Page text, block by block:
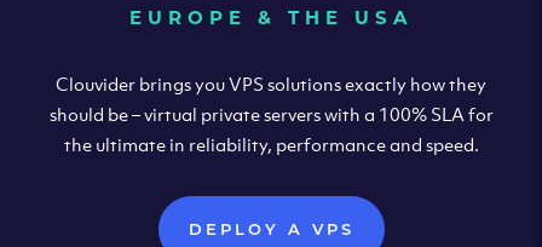
EUROPE & THE USA
Clouvider brings you VPS solutions exactly how they
should be – virtual private servers with a 100% SLA for
the ultimate in reliability, performance and speed.
DEPLOY A VPS